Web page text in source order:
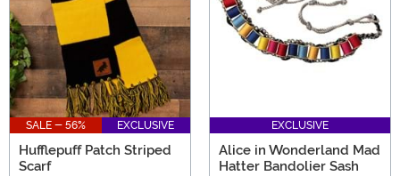
SALE - 56% EXCLUSIVE
Hufflepuff Patch Striped
Scarf
EXCLUSIVE
Alice in Wonderland Mad
Hatter Bandolier Sash